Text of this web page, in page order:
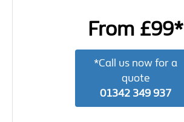
From £99*
*Call us now for a
quote
01342 349 937